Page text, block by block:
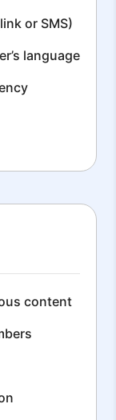
or SMS)
language
content